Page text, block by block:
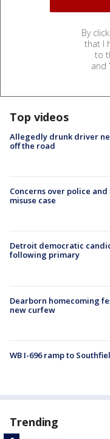
By
that I
to
and
Top videos
Allegedly drunk driver
off the road
Concerns over police
misuse case
Detroit democratic
following primary
Dearborn homecoming
new curfew
WB I-696 ramp to
Trending